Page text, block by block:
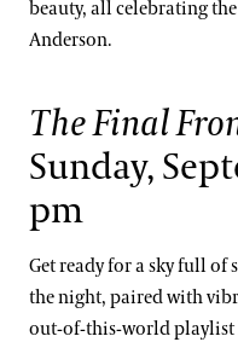
beauty, all celebrating
Anderson.
The Final
Sunday,
pm
Get ready for a sky full of
the night, paired with
out-of-this-world playlist